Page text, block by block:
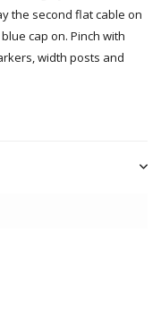
the second flat cable on
cap on. Pinch with
width posts and